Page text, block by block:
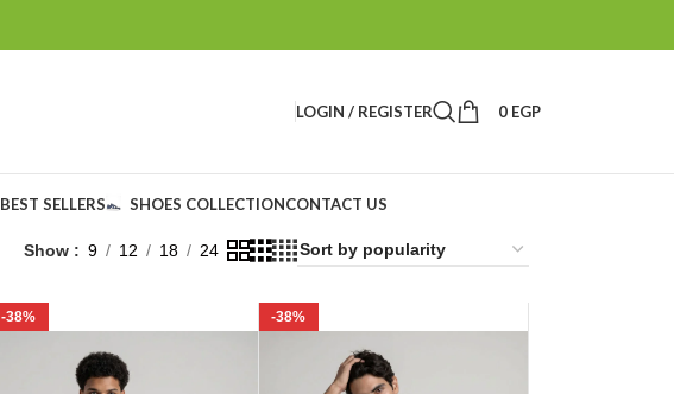
LOGIN / REGISTER 0 EGP
BEST SELLERS SHOES COLLECTIONCONTACT US
Show 9 12 18 24
-38% -38%